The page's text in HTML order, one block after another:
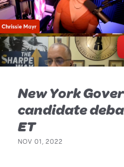
New York
candidate
ET
NOV 01, 2022